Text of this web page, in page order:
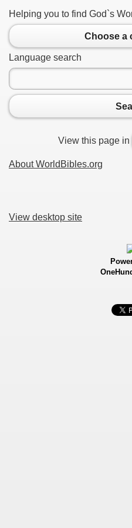
Helping you to find God`s
Choose a
Language search
View this page in
About WorldBibles.org
View desktop site